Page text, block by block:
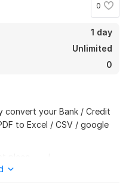
0
1 day
Unlimited
0
convert your Bank / Credit
to Excel / CSV / google